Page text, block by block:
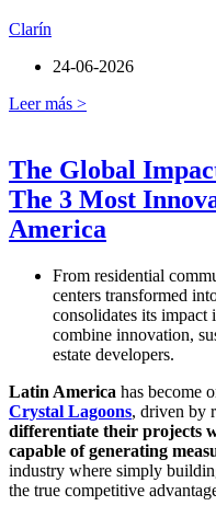
Clarín
24-06-2026
Leer más >
The Global
The 3 Most
America
From residential
centers transformed
consolidates its
combine innovation,
estate developers.
Latin America has become
Crystal Lagoons, driven by
differentiate their projects
capable of generating
industry where simply
the true competitive